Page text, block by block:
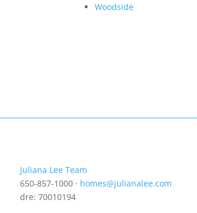
Woodside
Juliana Lee Team
650-857-1000 · homes@julianalee.com
dre: 70010194